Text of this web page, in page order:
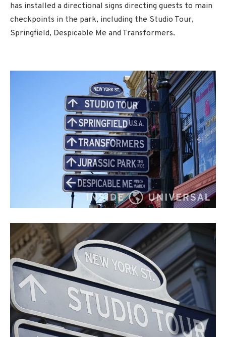
has installed a directional signs directing guests to main
checkpoints in the park, including the Studio Tour,
Springfield, Despicable Me and Transformers.